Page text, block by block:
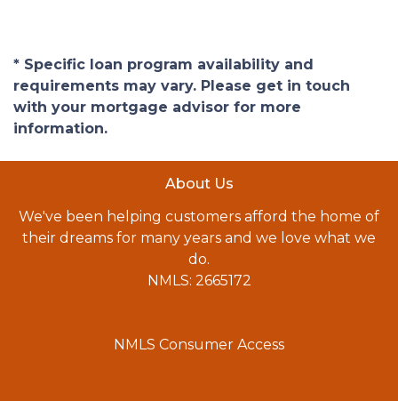
* Specific loan program availability and
requirements may vary. Please get in touch
with your mortgage advisor for more
information.
About Us
We've been helping customers afford the home of
their dreams for many years and we love what we
do.
NMLS: 2665172
NMLS Consumer Access